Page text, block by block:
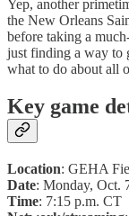
Yep, another
the New Orleans
before taking a
just finding a way to
what to do about all
Key game
Location: GEHA
Date: Monday, Oct.
Time: 7:15 p.m. CT